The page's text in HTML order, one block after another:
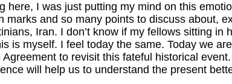
here, I was just putting my mind on this
marks and so many points to discuss about,
Iran. I don’t know if my fellows sitting in
is myself. I feel today the same. Today we
to revisit this fateful historical
will help us to understand the present